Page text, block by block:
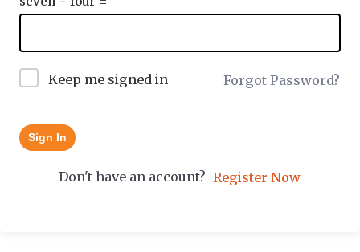
Keep me signed in Forgot Password?
Sign In
Don't have an account? Register Now